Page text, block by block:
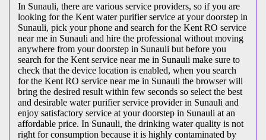
In Sunauli, there are various service providers, so if you are
looking for the Kent water purifier service at your doorstep in
Sunauli, pick your phone and search for the Kent RO service
near me in Sunauli and hire the professional without moving
anywhere from your doorstep in Sunauli but before you
search for the Kent service near me in Sunauli make sure to
check that the device location is enabled, when you search
for the Kent RO service near me in Sunauli the browser will
bring the desired result within few seconds so select the best
and desirable water purifier service provider in Sunauli and
enjoy satisfactory service at your doorstep in Sunauli at an
affordable price. In Sunauli, the drinking water quality is not
right for consumption because it is highly contaminated by